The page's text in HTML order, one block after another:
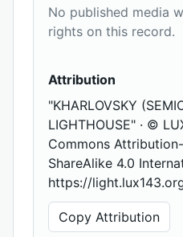
No published media
rights on this record.
Attribution
"KHARLOVSKY
LIGHTHOUSE" · ©
Commons
ShareAlike 4.0
https://
Copy Attribution